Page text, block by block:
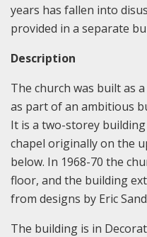
years has fallen into
provided in a separate
Description
The church was built as
as part of an ambitious
It is a two-storey
chapel originally on the
below. In 1968-70 the
floor, and the building
from designs by Eric
The building is in